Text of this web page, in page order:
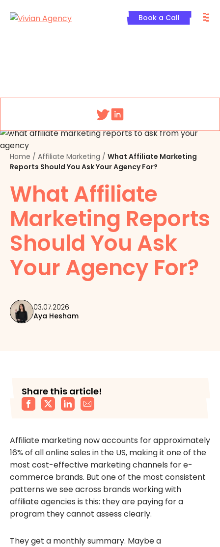
Book a Call
Home / Affiliate Marketing / What Affiliate Marketing
Reports Should You Ask Your Agency For?
What Affiliate
Marketing Reports
Should You Ask
Your Agency For?
03.07.2026
Aya Hesham
Share this article!
Affiliate marketing now accounts for approximately
16% of all online sales in the US, making it one of the
most cost-effective marketing channels for e-
commerce brands. But one of the most consistent
patterns we see across brands working with
affiliate agencies is this: they are paying for a
program they cannot assess clearly.
They get a monthly summary. Maybe a